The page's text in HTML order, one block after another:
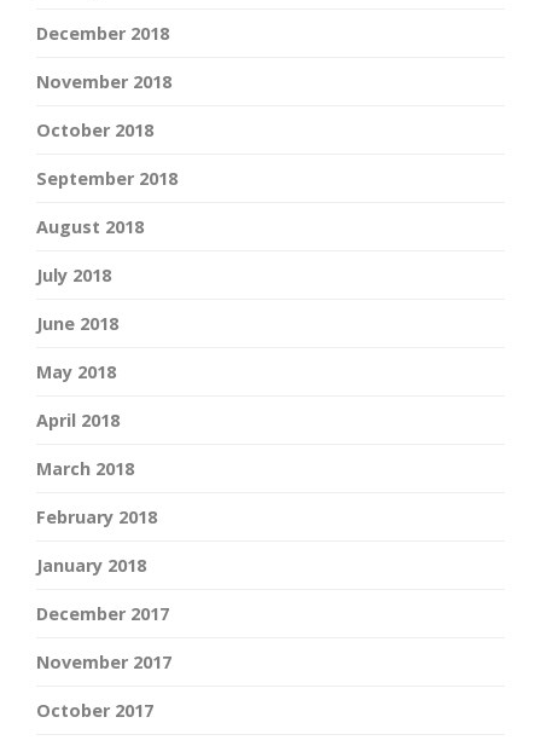
December 2018
November 2018
October 2018
September 2018
August 2018
July 2018
June 2018
May 2018
April 2018
March 2018
February 2018
January 2018
December 2017
November 2017
October 2017